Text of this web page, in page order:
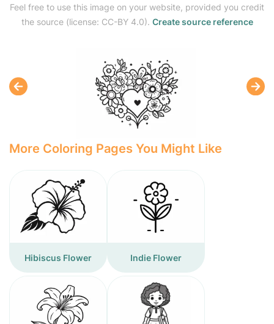
Feel free to use this image on your website, provided you credit
the source (license: CC-BY 4.0). Create source reference
More Coloring Pages You Might Like
Hibiscus Flower Indie Flower